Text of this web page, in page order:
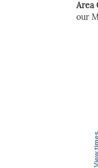
Area
our